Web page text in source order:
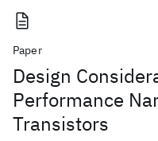
Paper
Design
Performance
Transistors